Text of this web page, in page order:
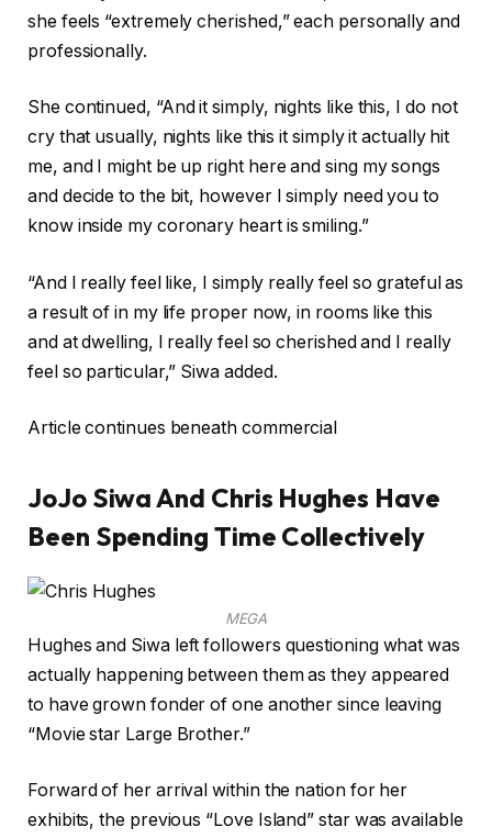
she feels “extremely cherished,” each personally and
professionally.
She continued, “And it simply, nights like this, I do not
cry that usually, nights like this it simply it actually hit
me, and I might be up right here and sing my songs
and decide to the bit, however I simply need you to
know inside my coronary heart is smiling.”
“And I really feel like, I simply really feel so grateful as
a result of in my life proper now, in rooms like this
and at dwelling, I really feel so cherished and I really
feel so particular,” Siwa added.
Article continues beneath commercial
JoJo Siwa And Chris Hughes Have
Been Spending Time Collectively
MEGA
Hughes and Siwa left followers questioning what was
actually happening between them as they appeared
to have grown fonder of one another since leaving
“Movie star Large Brother.”
Forward of her arrival within the nation for her
exhibits, the previous “Love Island” star was available